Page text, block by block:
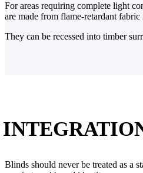
For areas requiring complete light
are made from flame-retardant
They can be recessed into timber
Blinds should never be treated as a